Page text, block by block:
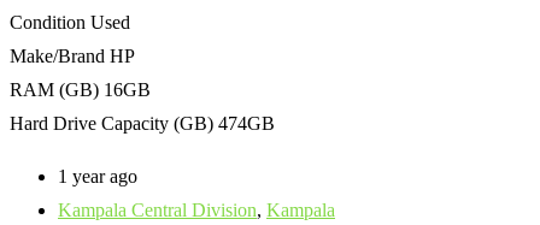
Condition Used
Make/Brand HP
RAM (GB) 16GB
Hard Drive Capacity (GB) 474GB
1 year ago
Kampala Central Division, Kampala